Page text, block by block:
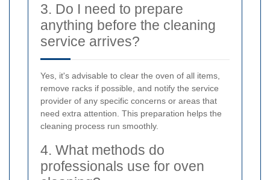
3. Do I need to prepare
anything before the cleaning
service arrives?
Yes, it's advisable to clear the oven of all items,
remove racks if possible, and notify the service
provider of any specific concerns or areas that
need extra attention. This preparation helps the
cleaning process run smoothly.
4. What methods do
professionals use for oven